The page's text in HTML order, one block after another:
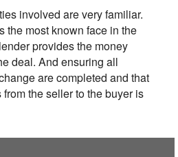
involved are very familiar.
the most known face in the
provides the money
deal. And ensuring all
are completed and that
the seller to the buyer is